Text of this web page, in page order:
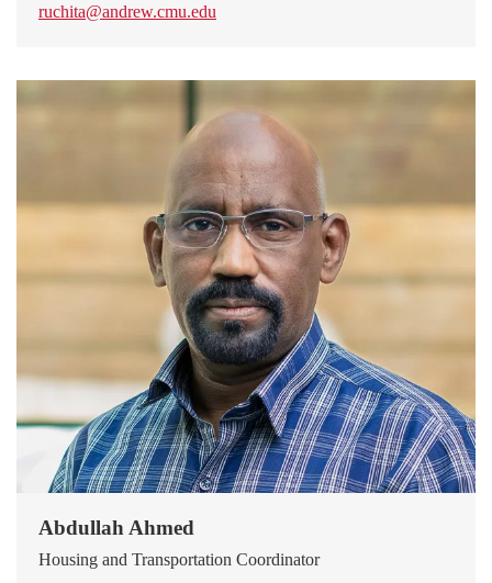
ruchita@andrew.cmu.edu
Abdullah Ahmed
Housing and Transportation Coordinator